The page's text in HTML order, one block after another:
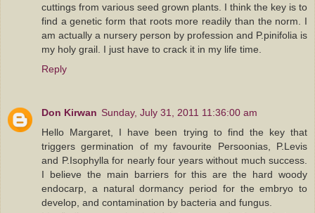
cuttings from various seed grown plants. I think the key is to
find a genetic form that roots more readily than the norm. I
am actually a nursery person by profession and P.pinifolia is
my holy grail. I just have to crack it in my life time.
Reply
Don Kirwan Sunday, July 31, 2011 11:36:00 am
Hello Margaret, I have been trying to find the key that
triggers germination of my favourite Persoonias, P.Levis
and P.Isophylla for nearly four years without much success.
I believe the main barriers for this are the hard woody
endocarp, a natural dormancy period for the embryo to
develop, and contamination by bacteria and fungus.